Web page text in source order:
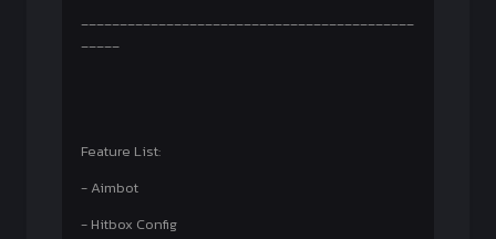
___________________________________________
_____
Feature List:
- Aimbot
- Hitbox Config